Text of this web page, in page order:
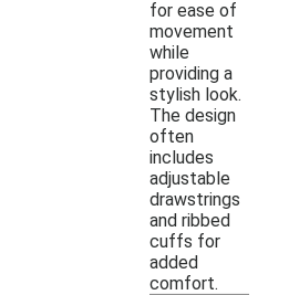
for ease of
movement
while
providing a
stylish look.
The design
often
includes
adjustable
drawstrings
and ribbed
cuffs for
added
comfort.